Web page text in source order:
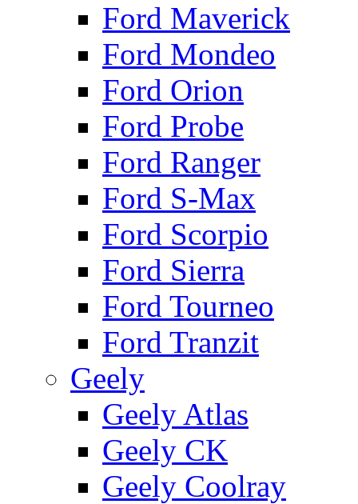
Ford Maverick
Ford Mondeo
Ford Orion
Ford Probe
Ford Ranger
Ford S-Max
Ford Scorpio
Ford Sierra
Ford Tourneo
Ford Tranzit
Geely
Geely Atlas
Geely CK
Geely Coolray